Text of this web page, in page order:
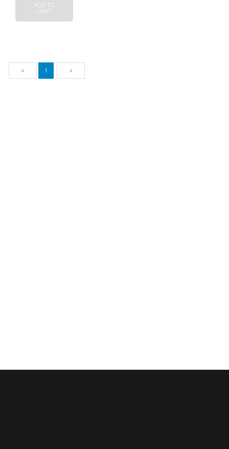
ADD TO
CART
« Previous
1 »